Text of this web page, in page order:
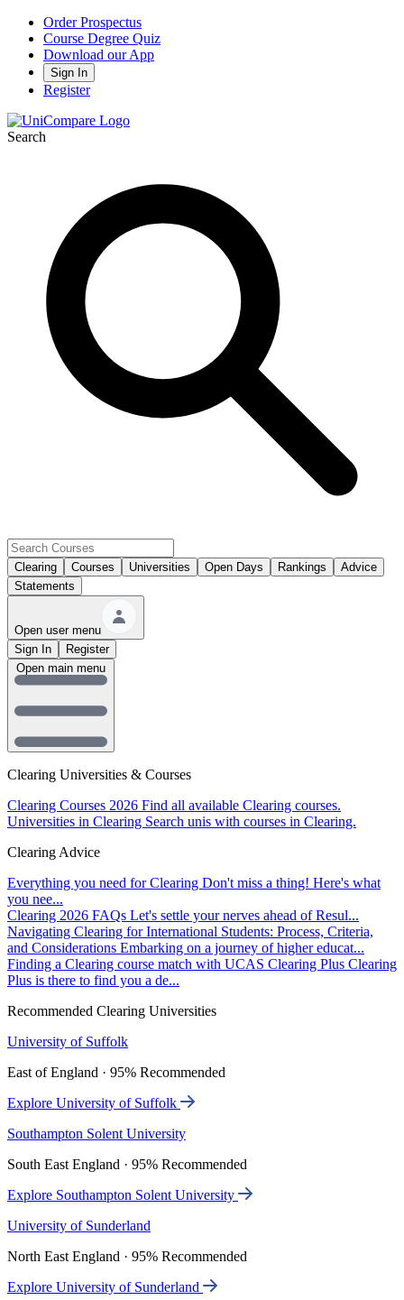
Order Prospectus
Course Degree Quiz
Download our App
Sign In
Register
Search
Clearing Courses Universities Open Days Rankings
Advice
Statements
Open user menu
Sign In
Register
Clearing Universities & Courses
Clearing Courses 2026 Find all available Clearing courses.
Universities in Clearing Search unis with courses in Clearing.
Clearing Advice
Everything you need for Clearing Don't miss a thing! Here's what
you nee...
Clearing 2026 FAQs Let's settle your nerves ahead of Resul...
Navigating Clearing for International Students: Process, Criteria,
and Considerations Embarking on a journey of higher educat...
Finding a Clearing course match with UCAS Clearing Plus Clearing
Plus is there to find you a de...
Recommended Clearing Universities
University of Suffolk
East of England · 95% Recommended
Explore University of Suffolk
Southampton Solent University
South East England · 95% Recommended
Explore Southampton Solent University
University of Sunderland
North East England · 95% Recommended
Explore University of Sunderland